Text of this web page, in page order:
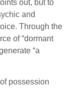
out, but to
and
Through the
of “dormant
“a
possession